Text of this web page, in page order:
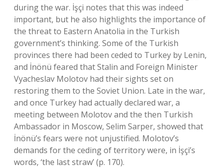
during the war. İşçi notes that this was indeed
important, but he also highlights the importance of
the threat to Eastern Anatolia in the Turkish
government’s thinking. Some of the Turkish
provinces there had been ceded to Turkey by Lenin,
and İnönü feared that Stalin and Foreign Minister
Vyacheslav Molotov had their sights set on
restoring them to the Soviet Union. Late in the war,
and once Turkey had actually declared war, a
meeting between Molotov and the then Turkish
Ambassador in Moscow, Selim Sarper, showed that
İnönü’s fears were not unjustified. Molotov’s
demands for the ceding of territory were, in İşçi’s
words, ‘the last straw’ (p. 170).